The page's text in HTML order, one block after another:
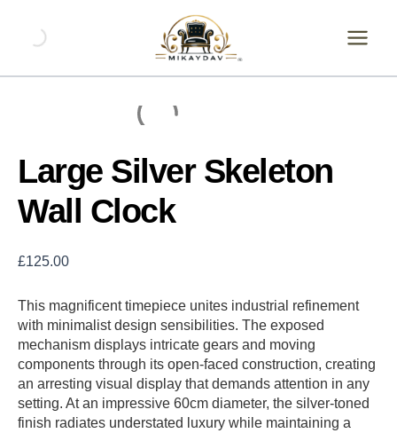
content
Large Silver Skeleton
Wall Clock
£125.00
This magnificent timepiece unites industrial refinement
with minimalist design sensibilities. The exposed
mechanism displays intricate gears and moving
components through its open-faced construction, creating
an arresting visual display that demands attention in any
setting. At an impressive 60cm diameter, the silver-toned
finish radiates understated luxury while maintaining a
Skeleton
Clock